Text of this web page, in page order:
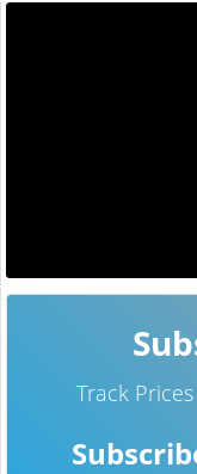
Track